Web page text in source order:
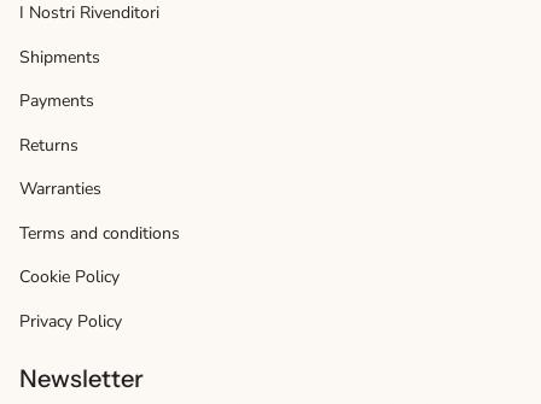
I Nostri Rivenditori
Shipments
Payments
Returns
Warranties
Terms and conditions
Cookie Policy
Privacy Policy
Newsletter